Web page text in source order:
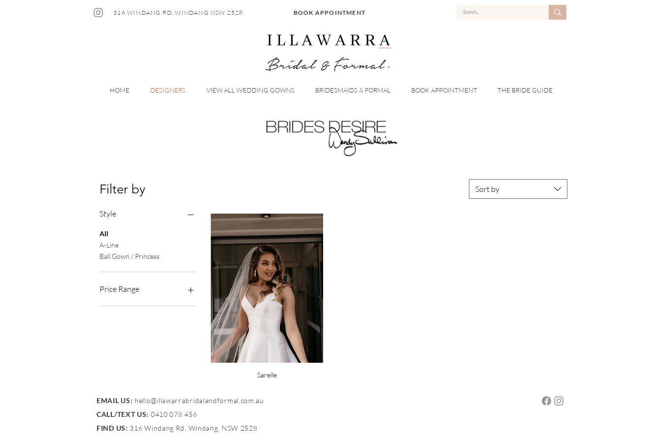
316 WINDANG RD, WINDANG NSW 2528 BOOK APPOINTMENT
HOME DESIGNERS VIEW ALL WEDDING GOWNS BRIDESMAIDS & FORMAL BOOK APPOINTMENT THE BRIDE GUIDE
Filter by
Style
All
A-Line
Ball Gown / Princess
Price Range
$1,500 - $2,500
Sort by
Sarelle
EMAIL US: hello@illawarrabridalandformal.com.au
CALL/TEXT US: 0410 078 456
FIND US: 316 Windang Rd, Windang, NSW 2528